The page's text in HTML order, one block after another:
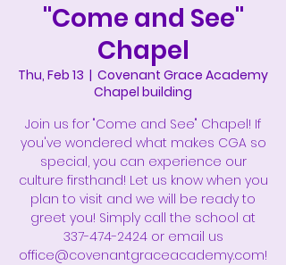
"Come and See"
Chapel
Thu, Feb 13
  |
Covenant Grace Academy
Chapel building
Join us for "Come and See" Chapel! If
you've wondered what makes CGA so
special, you can experience our
culture firsthand! Let us know when you
plan to visit and we will be ready to
greet you! Simply call the school at
337-474-2424 or email us
office@covenantgraceacademy.com!